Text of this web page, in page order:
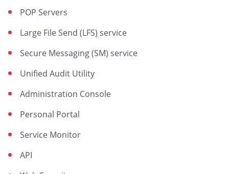
POP Servers
Large File Send (LFS) service
Secure Messaging (SM) service
Unified Audit Utility
Administration Console
Personal Portal
Service Monitor
API